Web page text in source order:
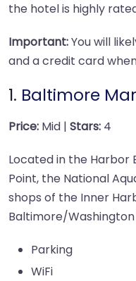
the hotel is highly
Important:You will
and a credit card
1. Baltimore
Price: Mid | Stars: 4
Located in the Harbor
Point, the National
shops of the Inner
Baltimore/
Parking
WiFi